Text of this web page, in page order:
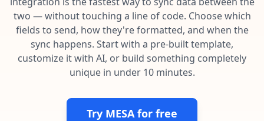
Template library
Pre-made workflows that handle popular tasks.
Enterprise automation
two — without touching a line of code. Choose which
fields to send, how they're formatted, and when the
sync happens. Start with a pre-built template,
customize it with AI, or build something completely
unique in under 10 minutes.
Try MESA for free